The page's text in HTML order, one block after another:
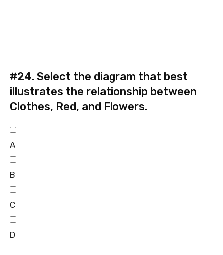
#24. Select the diagram that best
illustrates the relationship between
Clothes, Red, and Flowers.
A
B
C
D